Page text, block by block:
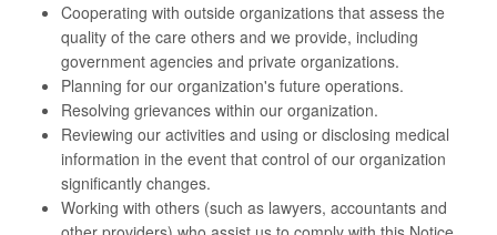
Cooperating with outside organizations that assess the
quality of the care others and we provide, including
government agencies and private organizations.
Planning for our organization's future operations.
Resolving grievances within our organization.
Reviewing our activities and using or disclosing medical
information in the event that control of our organization
significantly changes.
Working with others (such as lawyers, accountants and